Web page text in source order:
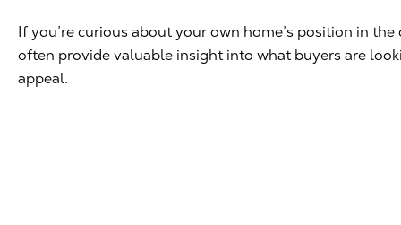
If you’re curious about your own home’s position in
often provide valuable insight into what buyers are
appeal.